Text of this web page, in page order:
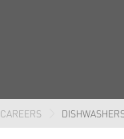
CAREERS